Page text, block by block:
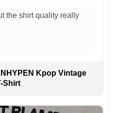
the shirt quality really
Kpop Vintage
Shirt